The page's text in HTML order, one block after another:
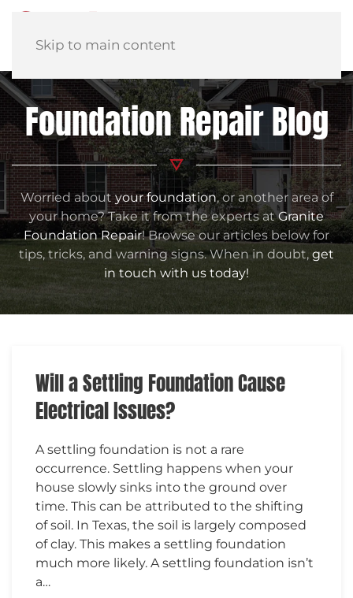
Skip to main content
Foundation Repair Blog
Worried aboutyour foundation, or another area of
your home? Take it from the experts atGranite
Foundation Repair! Browse our articles below for
tips, tricks, and warning signs. When in doubt, get
in touch with us today!
Will a Settling Foundation Cause
Electrical Issues?
A settling foundation is not a rare
occurrence. Settling happens when your
house slowly sinks into the ground over
time. This can be attributed to the shifting
of soil. In Texas, the soil is largely composed
of clay. This makes a settling foundation
much more likely. A settling foundation isn’t
a…